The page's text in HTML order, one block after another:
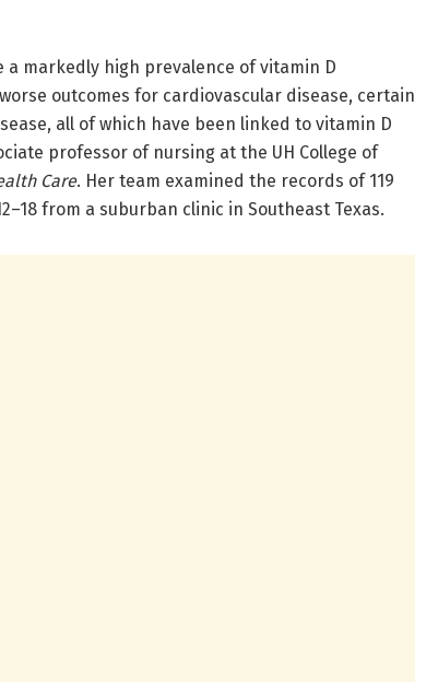
a markedly high prevalence of vitamin D
outcomes for cardiovascular disease, certain
all of which have been linked to vitamin D
professor of nursing at the UH College of
Care. Her team examined the records of 119
from a suburban clinic in Southeast Texas.